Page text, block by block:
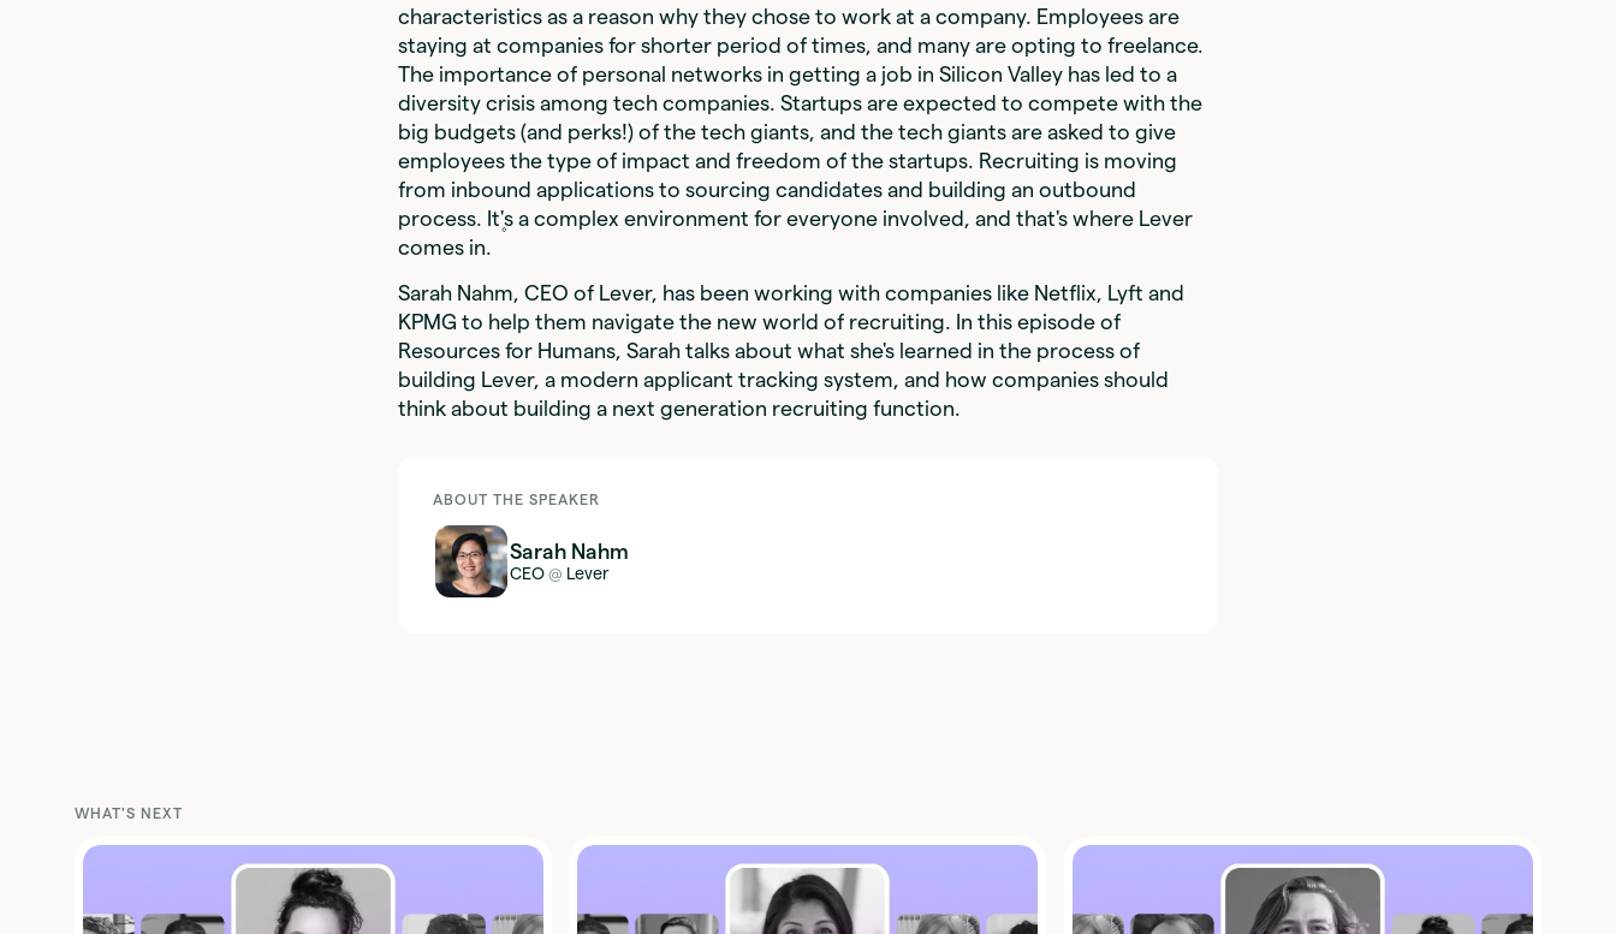
characteristics as a reason why they chose to work at a company. Employees are
staying at companies for shorter period of times, and many are opting to freelance.
The importance of personal networks in getting a job in Silicon Valley has led to a
diversity crisis among tech companies. Startups are expected to compete with the
big budgets (and perks!) of the tech giants, and the tech giants are asked to give
employees the type of impact and freedom of the startups. Recruiting is moving
from inbound applications to sourcing candidates and building an outbound
process. It۪'s a complex environment for everyone involved, and that's where Lever
comes in.
Sarah Nahm, CEO of Lever, has been working with companies like Netflix, Lyft and
KPMG to help them navigate the new world of recruiting. In this episode of
Resources for Humans, Sarah talks about what she's learned in the process of
building Lever, a modern applicant tracking system, and how companies should
think about building a next generation recruiting function.
ABOUT THE SPEAKER
Sarah Nahm
CEO@ Lever
WHAT'S NEXT